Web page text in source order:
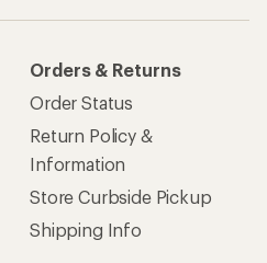
Orders & Returns
Order Status
Return Policy &
Information
Store Curbside Pickup
Shipping Info